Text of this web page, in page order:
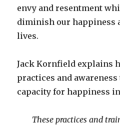
envy and resentment
diminish our happiness
lives.
Jack Kornfield explains
practices and
capacity for happiness
These practices and